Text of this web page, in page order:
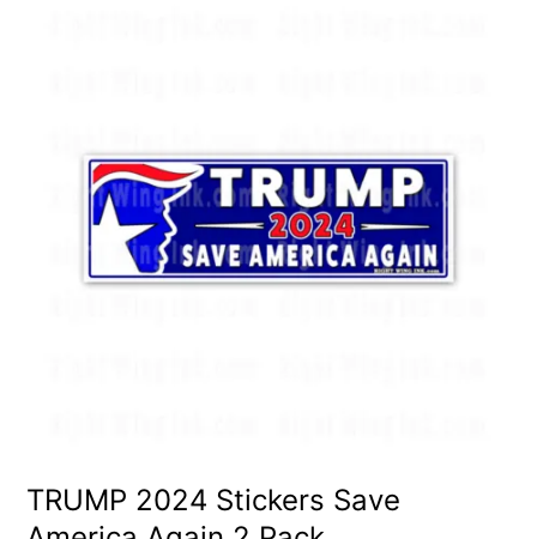
TRUMP 2024 Stickers Save